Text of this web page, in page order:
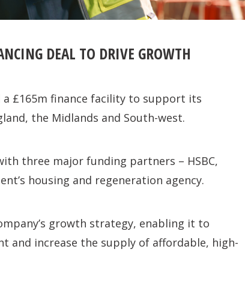
DEAL TO DRIVE GROWTH
£165m finance facility to support its
the Midlands and South-west.
three major funding partners – HSBC,
housing and regeneration agency.
growth strategy, enabling it to
and increase the supply of affordable, high-